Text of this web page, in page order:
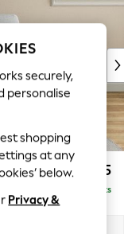
£1,225
Delivered in 8 Weeks
securely,
personalise
shopping
at any
below.
Privacy &